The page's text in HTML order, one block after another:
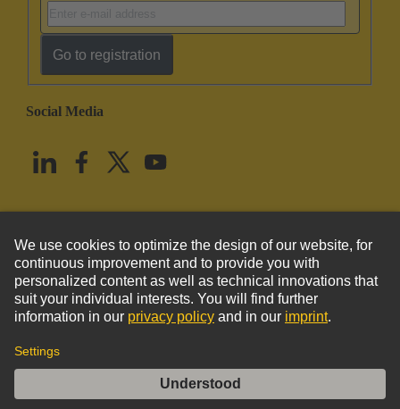
DIN-Signal harbus64 fixing bracket pos 1
Go to registration
Social Media
United States English
© HARTING Technology Group
Imprint